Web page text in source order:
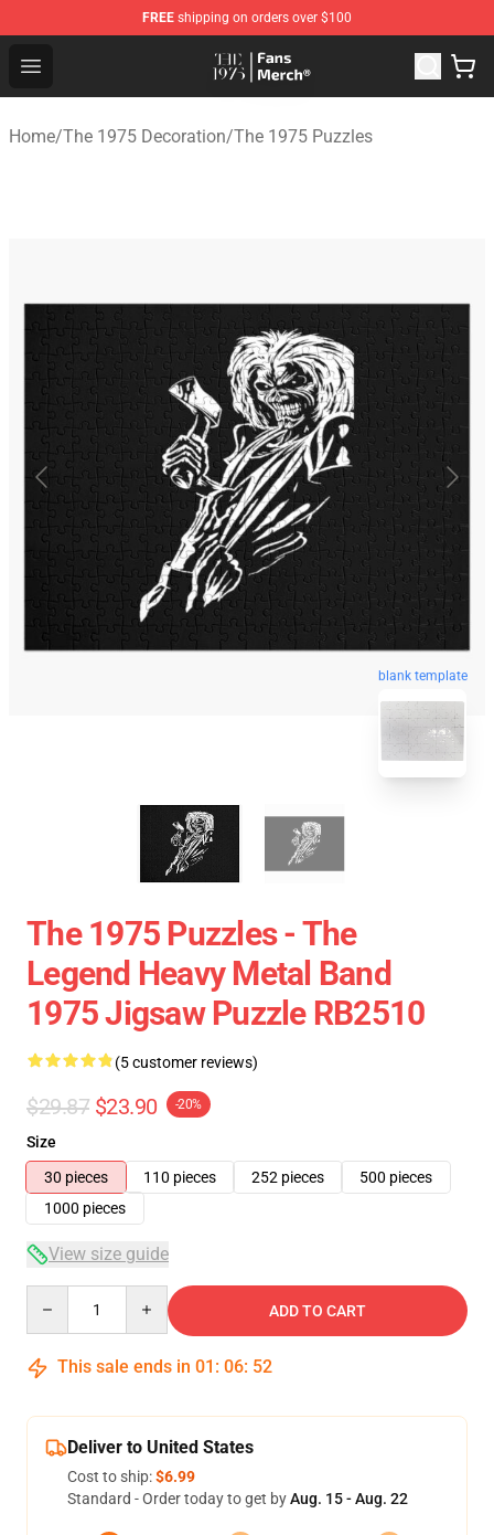
FREE shipping on orders over $100
Open menu
The 1975 Shop - Official The 1975 Merchandise Store
Home/The 1975 Decoration/The 1975 Puzzles
blank template
The 1975 Puzzles - The
Legend Heavy Metal Band
1975 Jigsaw Puzzle RB2510
(5 customer reviews)
$29.87 $23.90 -20%
Size
30 pieces
110 pieces 252 pieces
500 pieces
1000 pieces
View size guide
ADD TO CART
This sale ends in 01 : 06: 52
Deliver to United States
Cost to ship:$6.99
Standard - Order today to get byAug. 15 - Aug. 22